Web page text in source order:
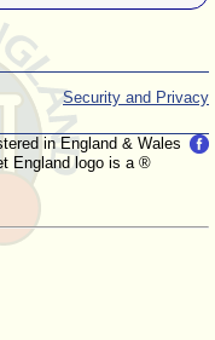
Security and Privacy
in England & Wales
England logo is a ®